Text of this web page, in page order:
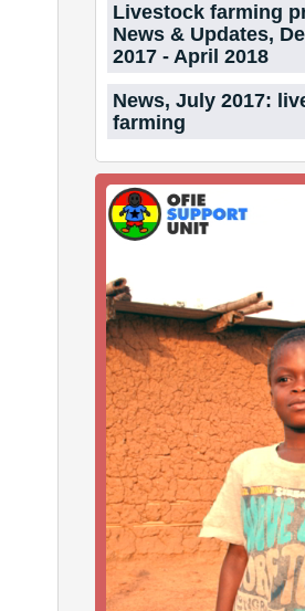
Livestock farming
News & Updates,
2017 - April 2018
News, July 2017:
farming